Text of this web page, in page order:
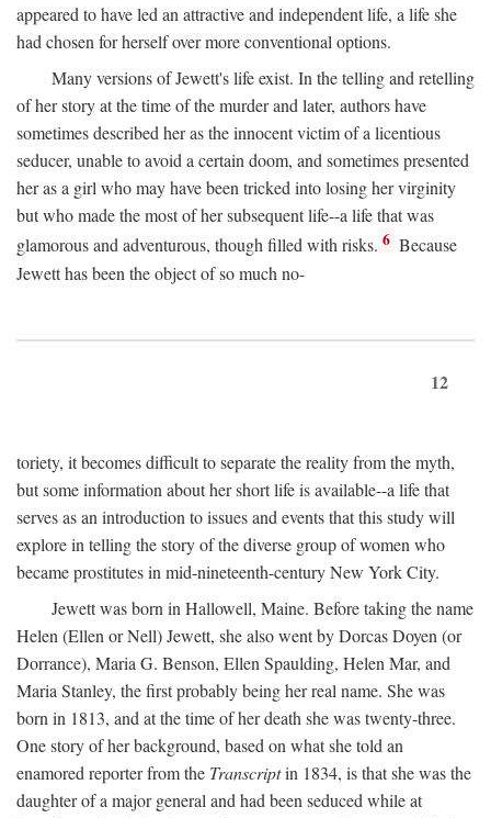
appeared to have led an attractive and independent life, a life she
had chosen for herself over more conventional options.
Many versions of Jewett's life exist. In the telling and retelling
of her story at the time of the murder and later, authors have
sometimes described her as the innocent victim of a licentious
seducer, unable to avoid a certain doom, and sometimes presented
her as a girl who may have been tricked into losing her virginity
but who made the most of her subsequent life--a life that was
glamorous and adventurous, though filled with risks. 6 Because
Jewett has been the object of so much no-
12
toriety, it becomes difficult to separate the reality from the myth,
but some information about her short life is available--a life that
serves as an introduction to issues and events that this study will
explore in telling the story of the diverse group of women who
became prostitutes in mid-nineteenth-century New York City.
Jewett was born in Hallowell, Maine. Before taking the name
Helen (Ellen or Nell) Jewett, she also went by Dorcas Doyen (or
Dorrance), Maria G. Benson, Ellen Spaulding, Helen Mar, and
Maria Stanley, the first probably being her real name. She was
born in 1813, and at the time of her death she was twenty-three.
One story of her background, based on what she told an
enamored reporter from the Transcriptin 1834, is that she was the
daughter of a major general and had been seduced while at